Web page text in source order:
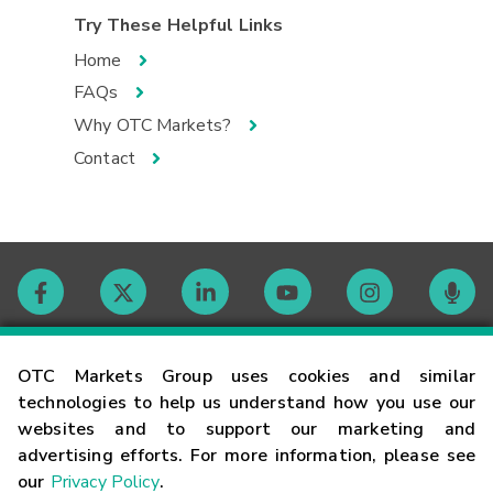
OTC Markets Group uses cookies and similar
technologies to help us understand how you use our
websites and to support our marketing and
advertising efforts. For more information, please see
our Privacy Policy.
Try These Helpful Links
Home
FAQs
Why OTC Markets?
Contact
Contact
Careers